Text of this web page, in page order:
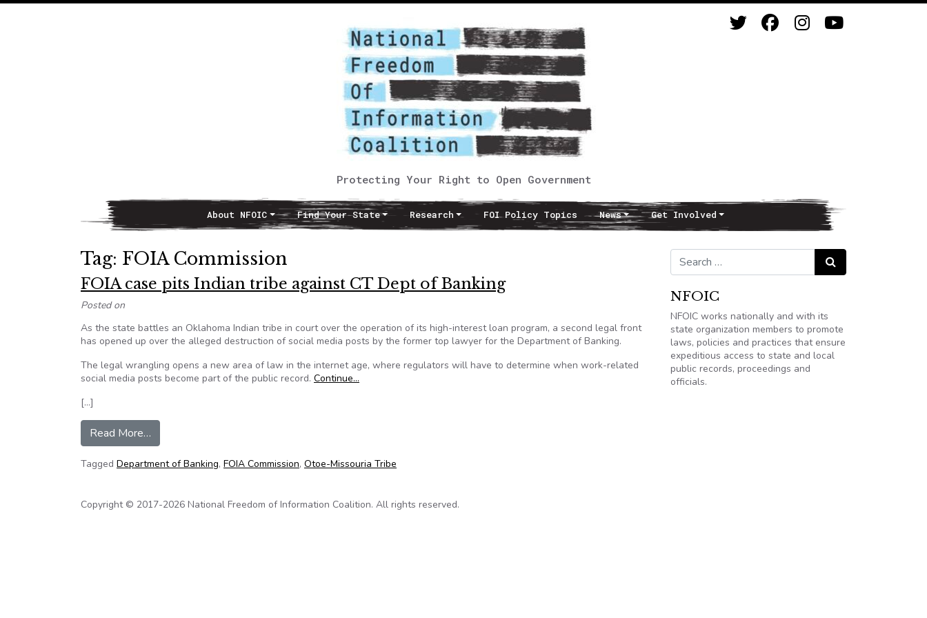
Protecting Your Right to Open Government
Main NavigationAbout NFOIC Find Your State Research FOI Policy Topics News Get Involved
Tag: FOIA Commission
FOIA case pits Indian tribe against CT Dept of Banking
Posted on
As the state battles an Oklahoma Indian tribe in court over the operation of its high-interest loan program, a second legal front
has opened up over the alleged destruction of social media posts by the former top lawyer for the Department of Banking.
The legal wrangling opens a new area of law in the internet age, where regulators will have to determine when work-related
social media posts become part of the public record. Continue…
[…]
Read More…
Tagged Department of Banking, FOIA Commission, Otoe-Missouria Tribe
Search for: Search
NFOIC
NFOIC works nationally and with its
state organization members to promote
laws, policies and practices that ensure
expeditious access to state and local
public records, proceedings and
officials.
Copyright © 2017-2026 National Freedom of Information Coalition. All rights reserved.